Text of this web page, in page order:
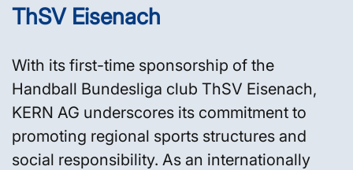
ThSV Eisenach
With its first-time sponsorship of the
Handball Bundesliga club ThSV Eisenach,
KERN AG underscores its commitment to
promoting regional sports structures and
social responsibility. As an internationally